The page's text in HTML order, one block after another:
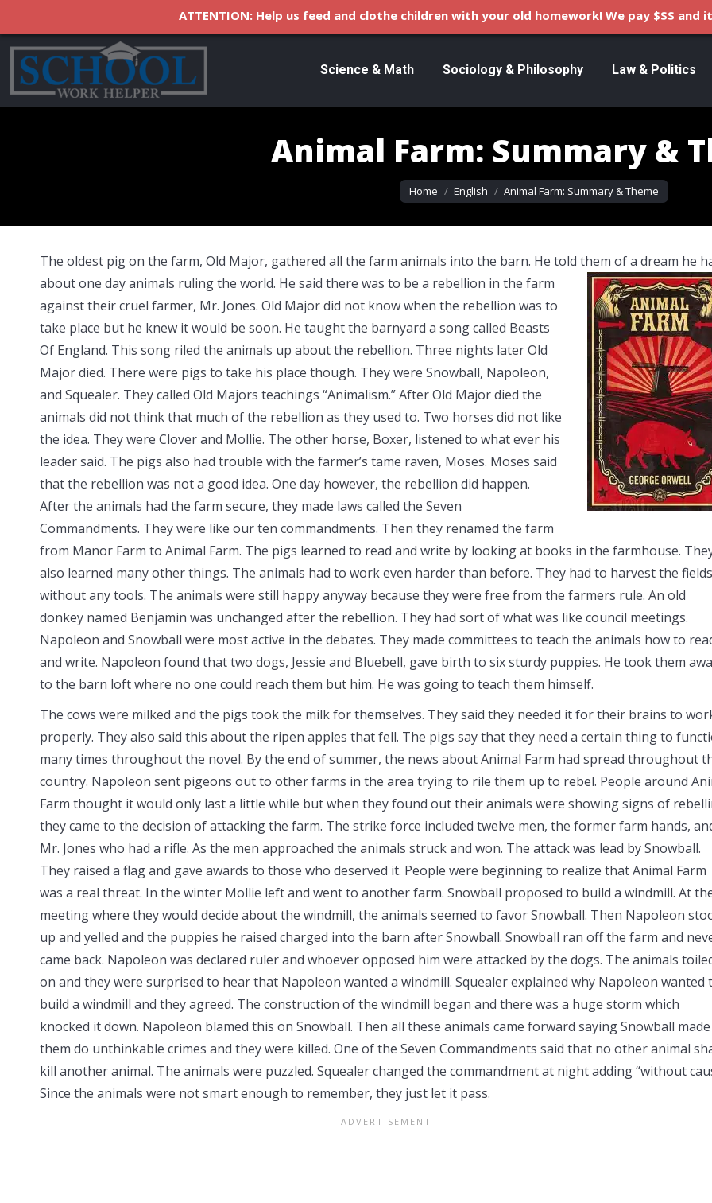
Science & Math Sociology & Philosophy Law & Politics
Animal Farm: Summary &
You are here:
Home English Animal Farm: Summary & Theme
The oldest pig on the farm, Old Major, gathered all the farm animals into the barn. He told them of a dream he
about one dayanimals ruling the world. He said there was to be a rebellion in the farm
against their cruel farmer, Mr. Jones. Old Major did not know when the rebellion was to
take place but he knew it would be soon. He taught the barnyard a song called Beasts
Of England. This song riled the animals up about the rebellion. Three nights later Old
Major died. There were pigs to take his place though. They were Snowball, Napoleon,
and Squealer. They called Old Majors teachings “Animalism.” After Old Major died the
animals did not think that much of the rebellion as they used to. Two horses did not like
the idea. They were Clover and Mollie. The other horse, Boxer, listened to what ever his
leader said. The pigs also had trouble with the farmer’s tame raven, Moses. Moses said
that the rebellion was not a good idea. One day however, the rebellion did happen.
After the animals had the farm secure, they made laws called the Seven
Commandments. They were like our ten commandments. Then they renamed the farm
from Manor Farm to Animal Farm. The pigs learned to read and write by looking at books in the farmhouse.
also learned many other things. The animals had to work even harder than before. They had to harvest the fields
without any tools. The animals were still happy anyway because they were free from the farmers rule. An old
donkey named Benjamin was unchanged after the rebellion. They had sort of what was like council meetings.
Napoleon and Snowball were most active in the debates. They made committees to teach the animals how to
and write. Napoleon found that two dogs, Jessie and Bluebell, gave birth to six sturdy puppies. He took them
to the barn loft where no one could reach them but him. He was going to teach them himself.
The cows were milked and the pigs took the milk for themselves. They said they needed it for their brains to
properly. They also said this about the ripen apples that fell. The pigs say that they need a certain thing to
many times throughout the novel. By the end of summer, the news about Animal Farm had spread throughout
country. Napoleon sent pigeons out to other farms in the area trying to rile them up to rebel. People around
Farm thought it would only last a little while but when they found out their animals were showing signs of
they came to the decision of attacking the farm. The strike force included twelve men, the former farm hands,
Mr. Jones who had a rifle. As the men approached the animals struck and won. The attack was lead by Snowball.
They raised a flag and gave awards to those who deserved it. People were beginning to realize that Animal Farm
was a real threat. In the winter Mollie left and went to another farm. Snowball proposed to build a windmill. At
meeting where they would decide about the windmill, the animals seemed to favor Snowball. Then Napoleon
up and yelled and the puppies he raised charged into the barn after Snowball. Snowball ran off the farm and
came back. Napoleon was declared ruler and whoever opposed him were attacked by the dogs. The animals
on and they were surprised to hear that Napoleon wanted a windmill. Squealer explained why Napoleon wanted
build a windmill and they agreed. The construction of the windmill began and there was a huge storm which
knocked it down. Napoleon blamed this on Snowball. Then all these animals came forward saying Snowball made
them do unthinkable crimes and they were killed. One of the Seven Commandments said that no other animal
kill another animal. The animals were puzzled. Squealer changed the commandment at night adding “without
Since the animals were not smart enough to remember, they just let it pass.
ATTENTION: Help us feed and clothe children with your old homework! We pay $$$ and